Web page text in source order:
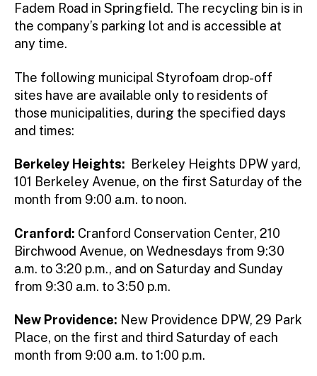
Fadem Road in Springfield. The recycling bin is in
the company’s parking lot and is accessible at
any time.
The following municipal Styrofoam drop-off
sites have are available only to residents of
those municipalities, during the specified days
and times:
Berkeley Heights: Berkeley Heights DPW yard,
101 Berkeley Avenue, on the first Saturday of the
month from 9:00 a.m. to noon.
Cranford: Cranford Conservation Center, 210
Birchwood Avenue, on Wednesdays from 9:30
a.m. to 3:20 p.m., and on Saturday and Sunday
from 9:30 a.m. to 3:50 p.m.
New Providence: New Providence DPW, 29 Park
Place, on the first and third Saturday of each
month from 9:00 a.m. to 1:00 p.m.